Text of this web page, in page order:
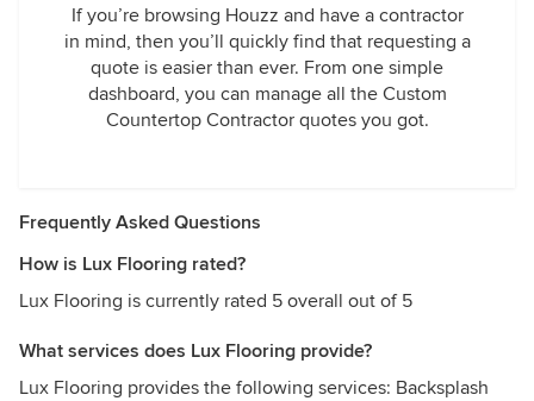
If you’re browsing Houzz and have a contractor
in mind, then you’ll quickly find that requesting a
quote is easier than ever. From one simple
dashboard, you can manage all the Custom
Countertop Contractor quotes you got.
Frequently Asked Questions
How is Lux Flooring rated?
Lux Flooring is currently rated 5 overall out of 5
What services does Lux Flooring provide?
Lux Flooring provides the following services: Backsplash